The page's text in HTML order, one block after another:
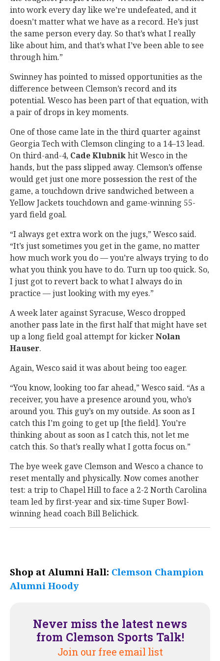
into work every day like we’re undefeated, and it
doesn’t matter what we have as a record. He’s just
the same person every day. So that’s what I really
like about him, and that’s what I’ve been able to see
through him.”
Swinney has pointed to missed opportunities as the
difference between Clemson’s record and its
potential. Wesco has been part of that equation, with
a pair of drops in key moments.
One of those came late in the third quarter against
Georgia Tech with Clemson clinging to a 14–13 lead.
On third-and-4, CadeKlubnikhit Wesco in the
hands, but the pass slipped away. Clemson’s offense
would get just one more possession the rest of the
game, a touchdown drive sandwiched between a
Yellow Jackets touchdown and game-winning 55-
yard field goal.
“I always get extra work on the jugs,” Wesco said.
“It’s just sometimes you get in the game, no matter
how much work you do — you’re always trying to do
what you think you have to do. Turn up too quick. So,
I just got to revert back to what I always do in
practice — just looking with my eyes.”
A week later against Syracuse, Wesco dropped
another pass late in the first half that might have set
up a long field goal attempt for kickerNolan
Hauser.
Again, Wesco said it was about being too eager.
“You know, looking too far ahead,” Wesco said. “As a
receiver, you have a presence around you, who’s
around you. This guy’s on my outside. As soon as I
catch this I’m going to get up [the field]. You’re
thinking about as soon as I catch this, not let me
catch this. So that’s really what I gotta focus on.”
The bye week gave Clemson and Wesco a chance to
reset mentally and physically. Now comes another
test: a trip to Chapel Hill to face a 2-2 North Carolina
team led by first-year and six-time Super Bowl-
winning head coach Bill Belichick.
Shop at Alumni Hall: Clemson Champion
Alumni Hoody
Never miss the latest news
from Clemson Sports Talk!
Join our free email list